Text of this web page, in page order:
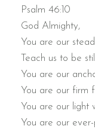
Psalm 46:10
God Almighty,
You are our
Teach us to be
You are our
You are our firm
You are our light
You are our